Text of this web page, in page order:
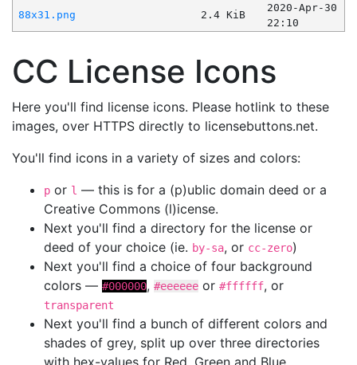
88x31.png
2.4 KiB
2020-Apr-30
22:10
CC License Icons
Here you'll find license icons. Please hotlink to these
images, over HTTPS directly to licensebuttons.net.
You'll find icons in a variety of sizes and colors:
p or l — this is for a (p)ublic domain deed or a
Creative Commons (l)icense.
Next you'll find a directory for the license or
deed of your choice (ie. by-sa, or cc-zero)
Next you'll find a choice of four background
colors — #000000, #eeeeee or #ffffff, or
transparent
Next you'll find a bunch of different colors and
shades of grey, split up over three directories